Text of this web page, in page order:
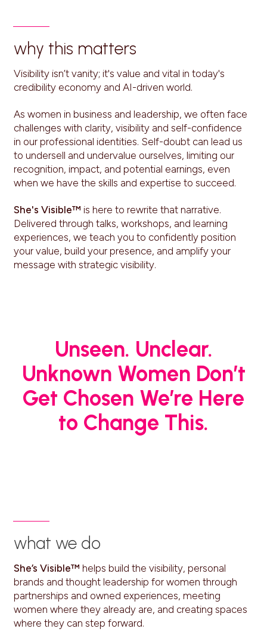
why this matters
Visibility isn’t vanity; it's value and vital in today's
credibility economy and AI-driven world.
As women in business and leadership, we often face
challenges with clarity, visibility and self-confidence
in our professional identities. Self-doubt can lead us
to undersell and undervalue ourselves, limiting our
recognition, impact, and potential earnings, even
when we have the skills and expertise to succeed.
She's Visible™ is here to rewrite that narrative.
Delivered through talks, workshops, and learning
experiences, we teach you to confidently position
your value, build your presence, and amplify your
message with strategic visibility.
Unseen. Unclear.
Unknown Women Don’t
Get Chosen We’re Here
to Change This.
what we do
She’s Visible™ helps build the visibility, personal
brands and thought leadership for women through
partnerships and owned experiences, meeting
women where they already are, and creating spaces
where they can step forward.